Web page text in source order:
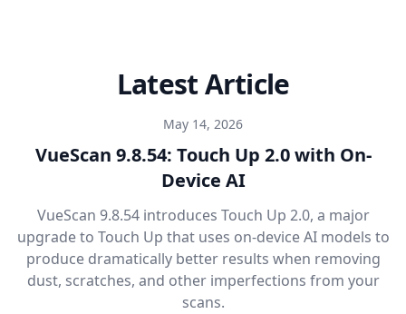
Latest Article
May 14, 2026
VueScan 9.8.54: Touch Up 2.0 with On-
Device AI
VueScan 9.8.54 introduces Touch Up 2.0, a major
upgrade to Touch Up that uses on-device AI models to
produce dramatically better results when removing
dust, scratches, and other imperfections from your
scans.